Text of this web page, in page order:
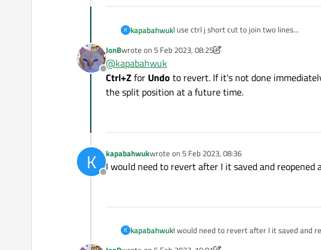
K kapabahwukI use ctrl j short cut to join two lines
f2();
f1();f2();
How can I revert it with short cut?
Offline
JonBwrote on 5 Feb 2023, 08:25
last edited by JonB2 May 2023, 08:26
@kapabahwuk
Ctrl+Z for Undo to revert. If it's not done
the split position at a future time.
K
Offline
kapabahwukwrote on 5 Feb 2023, 08:36
last edited by
I would need to revert after I it saved and reopened
K kapabahwukI would need to revert after I it saved and